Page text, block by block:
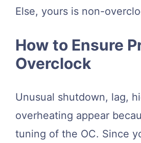
Else, yours is non-
How to Ensure
Overclock
Unusual shutdown, lag,
overheating appear
tuning of the OC. Since